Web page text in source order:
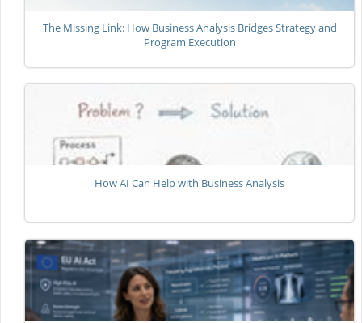
The Missing Link: How Business Analysis Bridges Strategy and
Program Execution
How AI Can Help with Business Analysis